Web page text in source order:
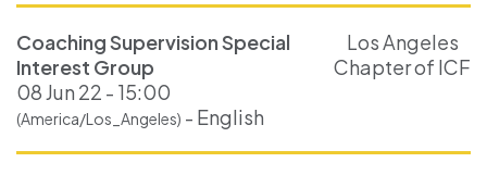
Coaching Supervision Special
Interest Group
08 Jun 22 - 15:00
(America/Los_Angeles) - English
Los Angeles
Chapter of ICF